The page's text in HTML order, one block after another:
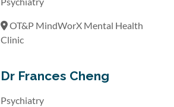
OT&P MindWorX Mental Health
Clinic
Dr Frances Cheng
Psychiatry